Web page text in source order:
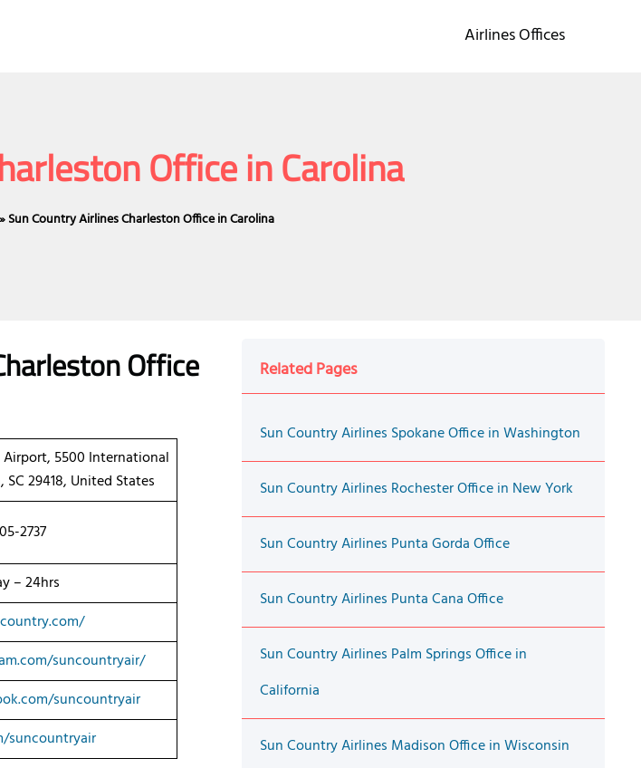
Airlines Offices
Office in Carolina
»Sun Country Airlines Charleston Office in Carolina
Office
5500 International
29418, United States
2737
– 24hrs
suncountryair/
suncountryair
suncountryair
Related Pages
Sun Country Airlines Spokane Office in Washington
Sun Country Airlines Rochester Office in New York
Sun Country Airlines Punta Gorda Office
Sun Country Airlines Punta Cana Office
Sun Country Airlines Palm Springs Office in
California
Sun Country Airlines Madison Office in Wisconsin